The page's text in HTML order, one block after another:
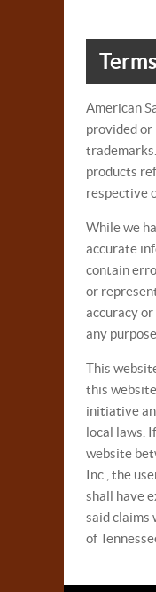
American
provided
products
respective
While we
accurate
contain
or
accuracy
any purpose.
This
this
initiative
local laws.
website
Inc., the
shall have
said claims
of